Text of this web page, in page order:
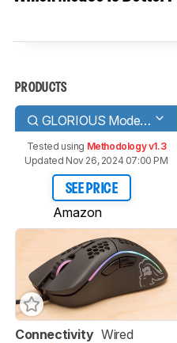
PRODUCTS
GLORIOUS Model D
Tested using Methodology v1.3
Updated Nov 26, 2024 07:00 PM
SEE PRICE
Amazon
Connectivity Wired